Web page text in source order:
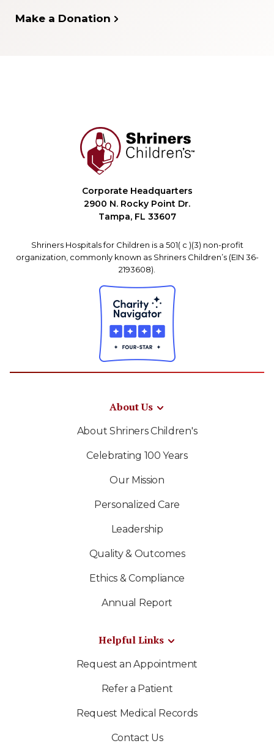
Make a Donation
Corporate Headquarters
2900 N. Rocky Point Dr.
Tampa, FL 33607
Shriners Hospitals for Children is a 501( c )(3) non-profit
organization, commonly known as Shriners Children’s (EIN 36-
2193608).
About Us
About Shriners Children's
Celebrating 100 Years
Our Mission
Personalized Care
Leadership
Quality & Outcomes
Ethics & Compliance
Annual Report
Helpful Links
Request an Appointment
Refer a Patient
Request Medical Records
Contact Us